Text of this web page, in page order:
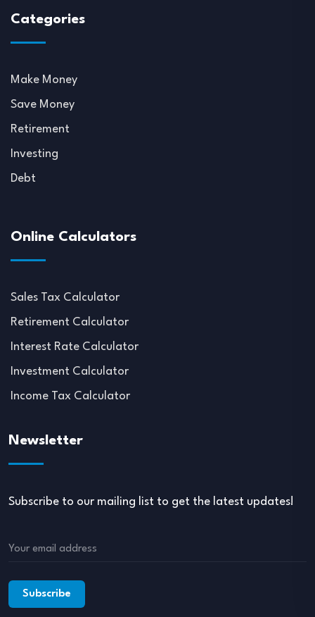
Categories
Make Money
Save Money
Retirement
Investing
Debt
Online Calculators
Sales Tax Calculator
Retirement Calculator
Interest Rate Calculator
Investment Calculator
Income Tax Calculator
Newsletter
Subscribe to our mailing list to get the latest updates!